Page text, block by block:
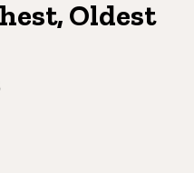
Oldest